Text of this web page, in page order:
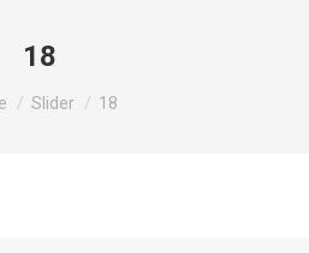
18
here:
Slider 18